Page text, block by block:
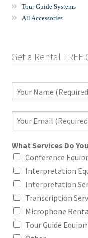
Tour Guide Systems
All Accessories
Get a Rental FREE
i
l
*
What Services Do
Conference
Interpretation
Interpretation
Transcription
Microphone
Tour Guide